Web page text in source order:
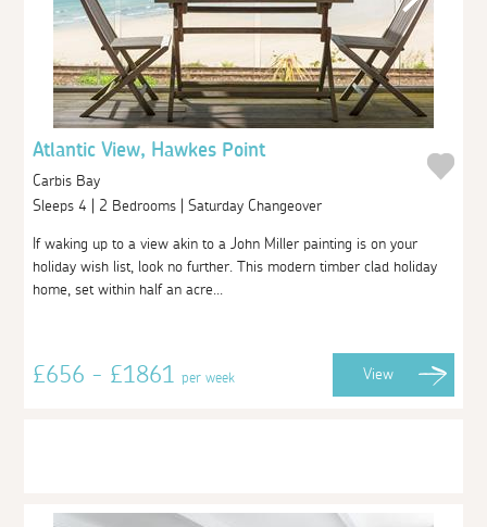
Atlantic View, Hawkes Point
Carbis Bay
Sleeps 4 | 2 Bedrooms | Saturday Changeover
If waking up to a view akin to a John Miller painting is on your
holiday wish list, look no further. This modern timber clad holiday
home, set within half an acre...
£656 - £1861per week View